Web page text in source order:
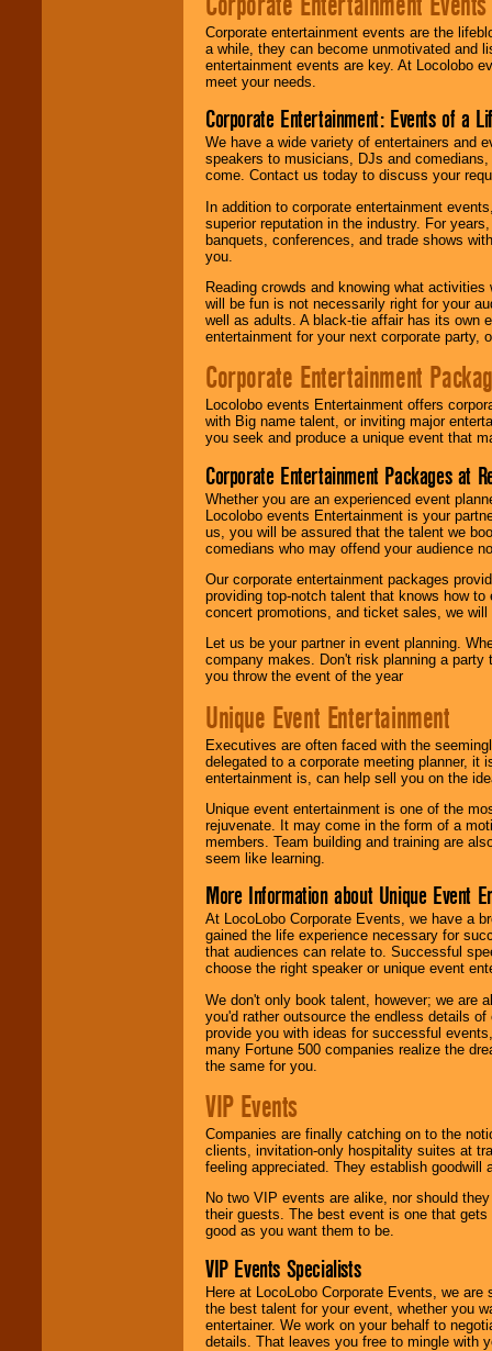
Corporate entertainment events are the
a while, they can become unmotivated and
entertainment events are key. At Locolobo
meet your needs.
Corporate Entertainment: Events of a
We have a wide variety of entertainers and
speakers to musicians, DJs and
come. Contact us today to discuss your
In addition to corporate entertainment
superior reputation in the industry. For
banquets, conferences, and trade shows
you.
Reading crowds and knowing what
will be fun is not necessarily right for your
well as adults. A black-tie affair has its own
entertainment for your next corporate party,
Corporate Entertainment
Locolobo events Entertainment offers
with Big name talent, or inviting major
you seek and produce a unique event that
Corporate Entertainment Packages at
Whether you are an experienced event
Locolobo events Entertainment is your
us, you will be assured that the talent we
comedians who may offend your audience
Our corporate entertainment packages
providing top-notch talent that knows how
concert promotions, and ticket sales, we
Let us be your partner in event planning.
company makes. Don't risk planning a
you throw the event of the year
Unique Event Entertainment
Executives are often faced with the
delegated to a corporate meeting planner,
entertainment is, can help sell you on the
Unique event entertainment is one of the
rejuvenate. It may come in the form of a
members. Team building and training are
seem like learning.
More Information about Unique Event
At LocoLobo Corporate Events, we have a
gained the life experience necessary for
that audiences can relate to. Successful
choose the right speaker or unique event
We don't only book talent, however; we are
you'd rather outsource the endless details
provide you with ideas for successful
many Fortune 500 companies realize the
the same for you.
VIP Events
Companies are finally catching on to the
clients, invitation-only hospitality suites at
feeling appreciated. They establish goodwill
No two VIP events are alike, nor should
their guests. The best event is one that
good as you want them to be.
VIP Events Specialists
Here at LocoLobo Corporate Events, we
the best talent for your event, whether you
entertainer. We work on your behalf to
details. That leaves you free to mingle with